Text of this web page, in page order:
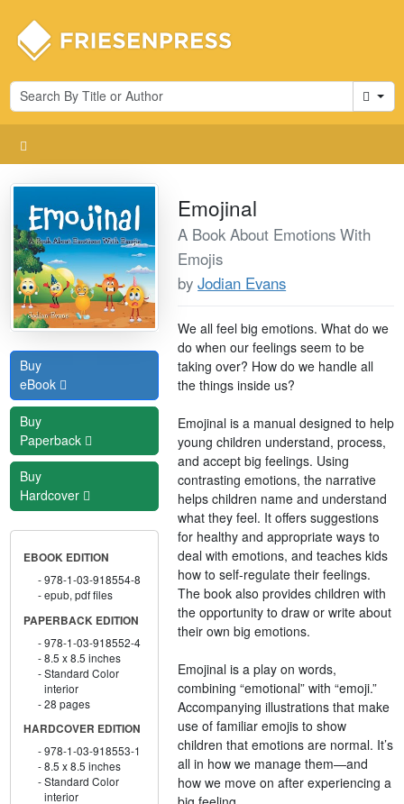
Cart
Buy
eBook
Buy
Paperback
Buy
Hardcover
EBOOK EDITION
978-1-03-918554-8
epub, pdf files
PAPERBACK EDITION
978-1-03-918552-4
8.5 x 8.5 inches
Standard Color
interior
28 pages
HARDCOVER EDITION
978-1-03-918553-1
8.5 x 8.5 inches
Standard Color
interior
Emojinal
A Book About Emotions With
Emojis
byJodian Evans
We all feel big emotions. What do we
do when our feelings seem to be
taking over? How do we handle all
the things inside us?
Emojinal is a manual designed to help
young children understand, process,
and accept big feelings. Using
contrasting emotions, the narrative
helps children name and understand
what they feel. It offers suggestions
for healthy and appropriate ways to
deal with emotions, and teaches kids
how to self-regulate their feelings.
The book also provides children with
the opportunity to draw or write about
their own big emotions.
Emojinal is a play on words,
combining “emotional” with “emoji.”
Accompanying illustrations that make
use of familiar emojis to show
children that emotions are normal. It’s
all in how we manage them—and
how we move on after experiencing a